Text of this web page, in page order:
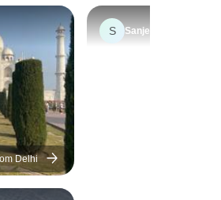
careful driver,
car, always
and informative on
of Indian life .
out sights of
and made our trip
Nothing
much trouble, he
be praised highly
Delhi
S Sanjeev